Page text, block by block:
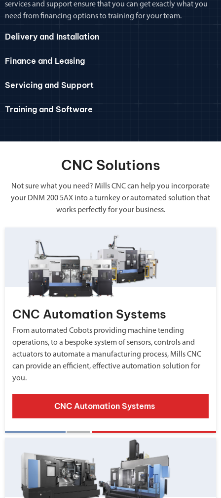
services and support ensure that you can get exactly what you
need from financing options to training for your team.
Delivery and Installation
Finance and Leasing
Servicing and Support
Training and Software
CNC Solutions
Not sure what you need? Mills CNC can help you incorporate
your DNM 200 5AX into a turnkey or automated solution that
works perfectly for your business.
CNC Automation Systems
From automated Cobots providing machine tending
operations, to a bespoke system of sensors, controls and
actuators to automate a manufacturing process, Mills CNC
can provide an efficient, effective automation solution for
you.
CNC Automation Systems